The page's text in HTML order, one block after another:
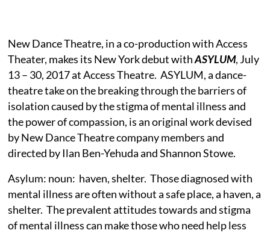
New Dance Theatre, in a co-production with Access
Theater, makes its New York debut withASYLUM, July
13 – 30, 2017 at Access Theatre. ASYLUM, a dance-
theatre take on the breaking through the barriers of
isolation caused by the stigma of mental illness and
the power of compassion, is an original work devised
by New Dance Theatre company members and
directed by Ilan Ben-Yehuda and Shannon Stowe.
Asylum: noun: haven, shelter. Those diagnosed with
mental illness are often without a safe place, a haven, a
shelter. The prevalent attitudes towards and stigma
of mental illness can make those who need help less